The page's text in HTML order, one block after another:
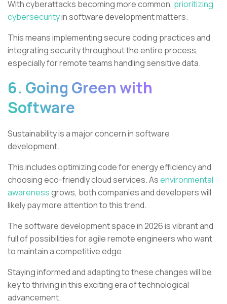
With cyberattacks becoming more common, prioritizing
cybersecurityin software development matters.
This means implementing secure coding practices and
integrating security throughout the entire process,
especially for remote teams handling sensitive data.
6. Going Green with
Software
Sustainability is a major concern in software
development.
This includes optimizing code for energy efficiency and
choosing eco-friendly cloud services. Asenvironmental
awarenessgrows, both companies and developers will
likely pay more attention to this trend.
The software development space in 2026 is vibrant and
full of possibilities for agile remote engineers who want
to maintain a competitive edge.
Staying informed and adapting to these changes will be
key to thriving in this exciting era of technological
advancement.